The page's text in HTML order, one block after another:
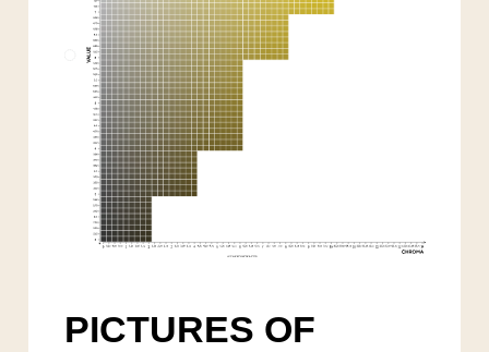
PICTURES OF